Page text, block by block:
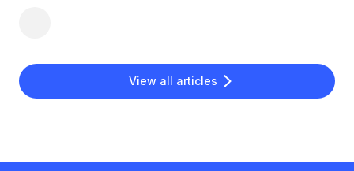
View all articles